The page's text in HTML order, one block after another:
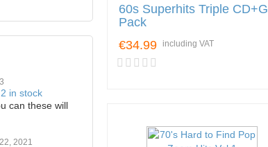
in stock
can these will
2021
60s Superhits Triple CD+G
Pack
€34.99
including VAT